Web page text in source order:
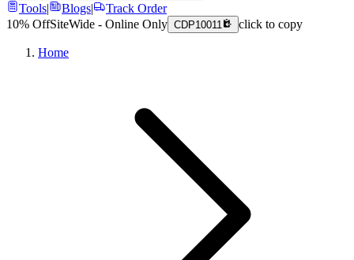
Tools| Blogs|
Track Order
10% OffSiteWide - Online Only CDP10011 click to copy
Home